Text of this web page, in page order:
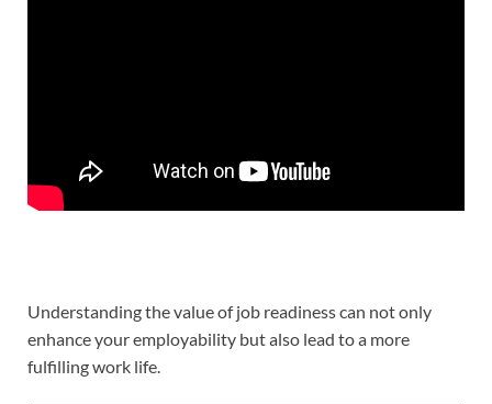
Understanding the value of job readiness can not only
enhance your employability but also lead to a more
fulfilling work life.